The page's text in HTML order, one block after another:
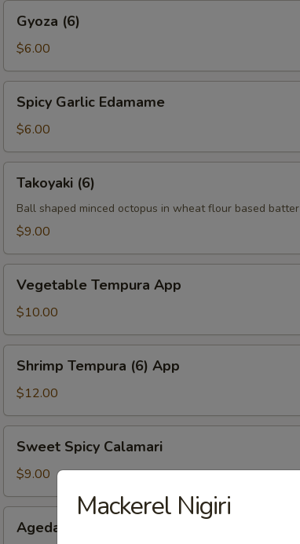
(6)Gyoza (6)
$6.00
Garlic
Edamame
Spicy Garlic Edamame
$6.00
Takoyaki (6)
Ball shaped minced octopus in wheat flour based batter
$9.00
Tempura
App
Vegetable Tempura App
$10.00
Tempura
(6)
App
Shrimp Tempura (6) App
$12.00
Spicy
Calamari
Sweet Spicy Calamari
$9.00
Tofu
Agedashi Tofu
Mackerel Nigiri